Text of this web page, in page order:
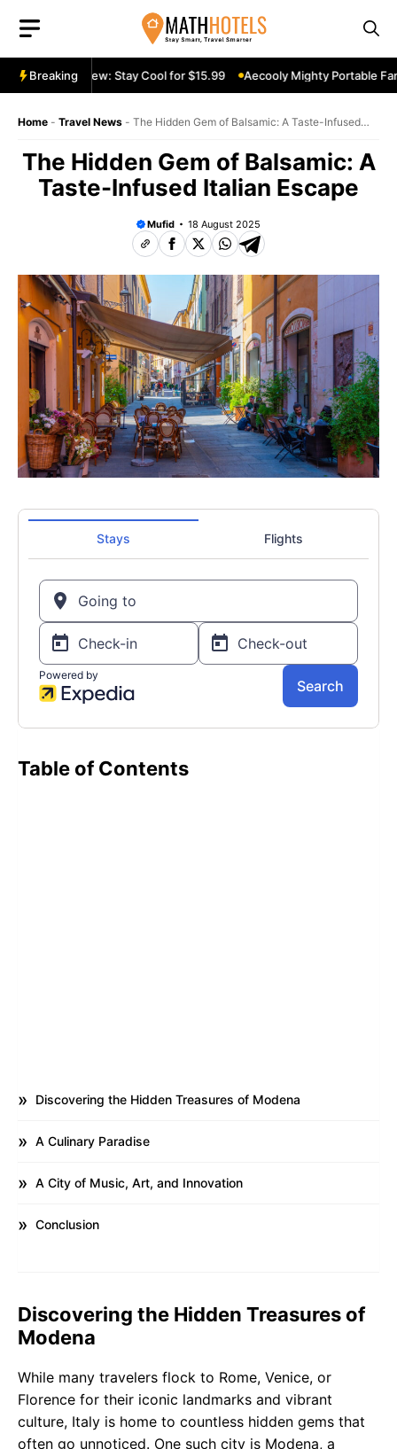
content
Breaking
Fan Review: Stay Cool for $15.99 Aecooly Mighty Portable
Home - Travel News - The Hidden Gem of Balsamic: A Taste-Infused
The Hidden Gem of Balsamic: A
Taste-Infused Italian Escape
Mufid 18 August 2025
Table of Contents
Discovering the Hidden Treasures of Modena
A Culinary Paradise
A City of Music, Art, and Innovation
Conclusion
Discovering the Hidden Treasures of
Modena
While many travelers flock to Rome, Venice, or
Florence for their iconic landmarks and vibrant
culture, Italy is home to countless hidden gems that
often go unnoticed. One such city is Modena, a